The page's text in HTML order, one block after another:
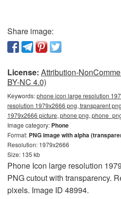
Share image:
License: Attribution-
BY-NC 4.0)
Keywords:phone icon large resolution
resolution 1979x2666 png, transparent
1979x2666 picture, phone png,
Image category: Phone
Format: PNG image with alpha
Resolution: 1979x2666
Size: 135 kb
Phone Icon large resolution
PNG cutout with transparency.
pixels. Image ID 48994.